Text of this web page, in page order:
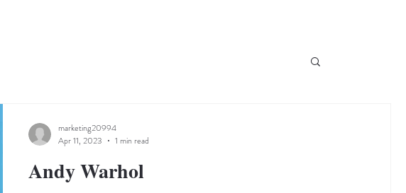
Andy Warhol
marketing20994
Apr 11, 2023
1 min read